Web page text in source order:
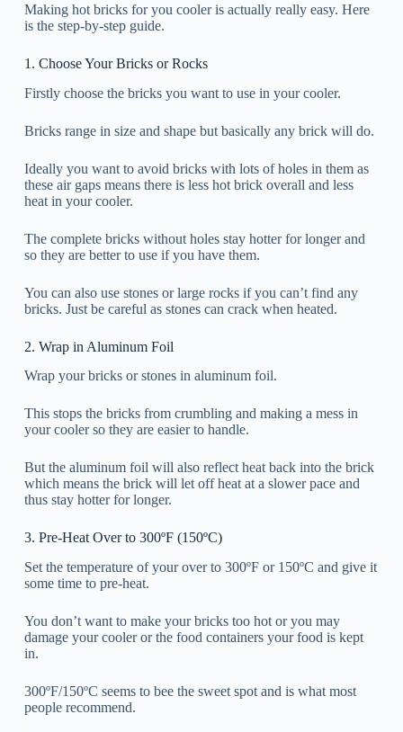
Making hot bricks for you cooler is actually really easy. Here
is the step-by-step guide.
1. Choose Your Bricks or Rocks
Firstly choose the bricks you want to use in your cooler.
Bricks range in size and shape but basically any brick will do.
Ideally you want to avoid bricks with lots of holes in them as
these air gaps means there is less hot brick overall and less
heat in your cooler.
The complete bricks without holes stay hotter for longer and
so they are better to use if you have them.
You can also use stones or large rocks if you can’t find any
bricks. Just be careful as stones can crack when heated.
2. Wrap in Aluminum Foil
Wrap your bricks or stones in aluminum foil.
This stops the bricks from crumbling and making a mess in
your cooler so they are easier to handle.
But the aluminum foil will also reflect heat back into the brick
which means the brick will let off heat at a slower pace and
thus stay hotter for longer.
3. Pre-Heat Over to 300ºF (150ºC)
Set the temperature of your over to 300ºF or 150ºC and give it
some time to pre-heat.
You don’t want to make your bricks too hot or you may
damage your cooler or the food containers your food is kept
in.
300ºF/150ºC seems to bee the sweet spot and is what most
people recommend.